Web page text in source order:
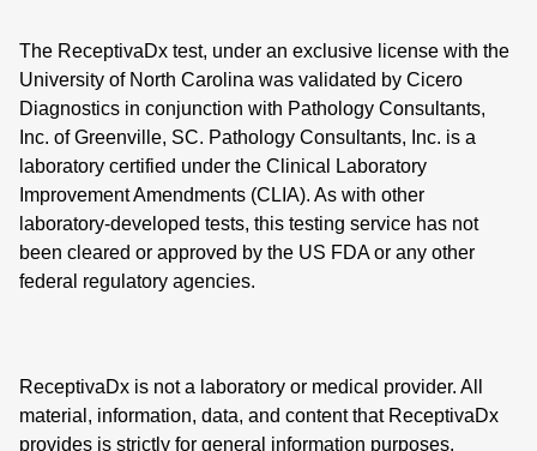
The ReceptivaDx test, under an exclusive license with the
University of North Carolina was validated by Cicero
Diagnostics in conjunction with Pathology Consultants,
Inc. of Greenville, SC. Pathology Consultants, Inc. is a
laboratory certified under the Clinical Laboratory
Improvement Amendments (CLIA). As with other
laboratory-developed tests, this testing service has not
been cleared or approved by the US FDA or any other
federal regulatory agencies.
ReceptivaDx is not a laboratory or medical provider. All
material, information, data, and content that ReceptivaDx
provides is strictly for general information purposes.